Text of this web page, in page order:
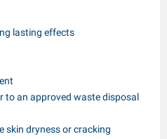
lasting effects
to an approved waste disposal
skin dryness or cracking